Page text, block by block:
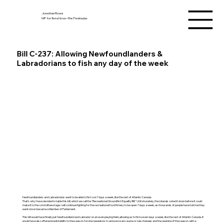
Jonathan Rowe
MP for Terra Nova—The Peninsulas
Bill C-237: Allowing Newfoundlanders &
Labradorians to fish any day of the week
Newfoundlanders and Labradorians want to be able to fish cod 7 days a week, like the rest of Atlantic Canada.
That's why I have decided to table this bill, which we call the "Recreational Groundfish Equality Bill." Unfortunately, the Liberals voted it down before it could
make it to the committee stage. I will continue fighting for the recreational food fishery to be open 7 days a week, as thousands of people have told me they
want since I became a Member of Parliament.
This bill would have finally put Newfoundland and Labrador on an even playing field, allowing us to fish seven days a week, like the rest of Atlantic Canada. It
would have also offered predictability to the season, forcing regulators to announce any quota or rule changes and the opening of the season, with a